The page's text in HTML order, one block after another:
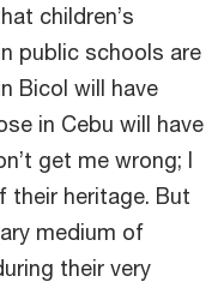
children’s
public schools are
Bicol will have
in Cebu will have
get me wrong; I
their heritage. But
medium of
their very